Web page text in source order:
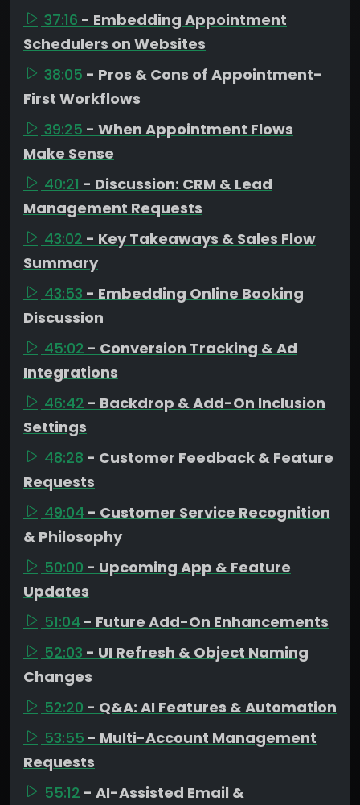
37:16 - Embedding Appointment
Schedulers on Websites
38:05 - Pros & Cons of Appointment-
First Workflows
39:25 - When Appointment Flows
Make Sense
40:21 - Discussion: CRM & Lead
Management Requests
43:02 - Key Takeaways & Sales Flow
Summary
43:53 - Embedding Online Booking
Discussion
45:02 - Conversion Tracking & Ad
Integrations
46:42 - Backdrop & Add-On Inclusion
Settings
48:28 - Customer Feedback & Feature
Requests
49:04 - Customer Service Recognition
& Philosophy
50:00 - Upcoming App & Feature
Updates
51:04 - Future Add-On Enhancements
52:03 - UI Refresh & Object Naming
Changes
52:20 - Q&A: AI Features & Automation
53:55 - Multi-Account Management
Requests
55:12 - AI-Assisted Email &